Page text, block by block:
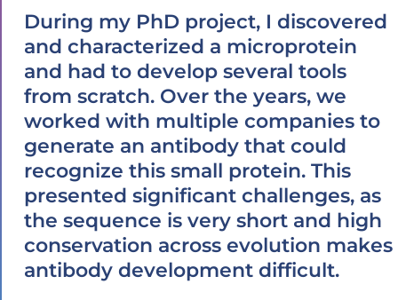
During my PhD project, I discovered
and characterized a microprotein
and had to develop several tools
from scratch. Over the years, we
worked with multiple companies to
generate an antibody that could
recognize this small protein. This
presented significant challenges, as
the sequence is very short and high
conservation across evolution makes
antibody development difficult.